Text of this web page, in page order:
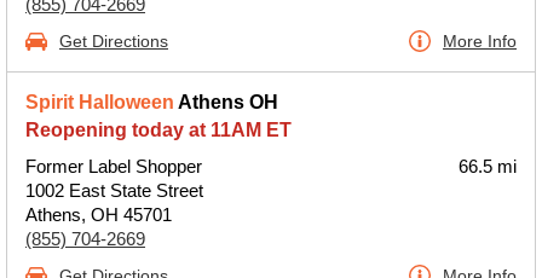
(855) 704-2669
Get Directions More Info
Spirit Halloween Athens OH
Reopening today at 11AM ET
Former Label Shopper
1002 East State Street
Athens, OH 45701
(855) 704-2669
66.5 mi